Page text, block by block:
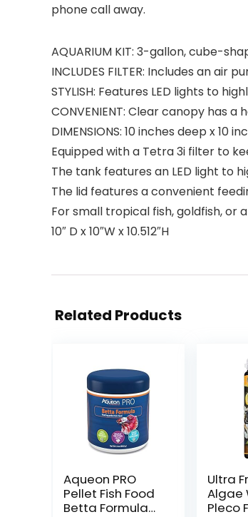
phone call away.
AQUARIUM KIT: 3-gallon, cube-
INCLUDES FILTER: Includes an
STYLISH: Features LED lights to
CONVENIENT: Clear canopy has a
DIMENSIONS: 10 inches deep x 10
Equipped with a Tetra 3i filter to
The tank features an LED light to
The lid features a convenient
For small tropical fish, goldfish, or
10″ D x 10″W x 10.512″H
Related Products
Aqueon PRO
Pellet Fish Food
Betta Formula
Ultra
Algae
Pleco